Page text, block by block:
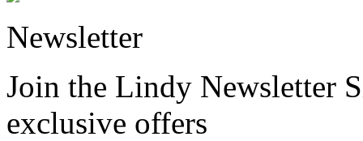
Newsletter
Join the Lindy Newsletter
exclusive offers